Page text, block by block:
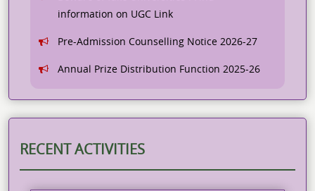
Pre-Admission Counselling Notice 2026-27
Annual Prize Distribution Function 2025-26
Student Feedback Analysis for 2024-25
RECENT ACTIVITIES